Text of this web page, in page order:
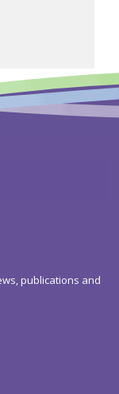
publications and